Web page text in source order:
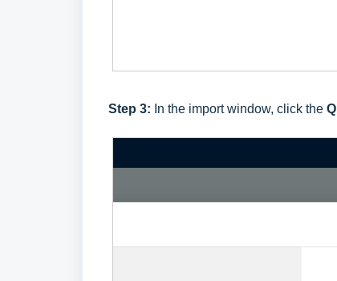
Step 3: In the import window, click the